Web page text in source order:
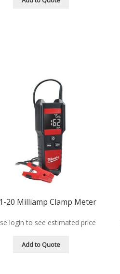
20 Milliamp Clamp Meter
login to see estimated price
Add to Quote